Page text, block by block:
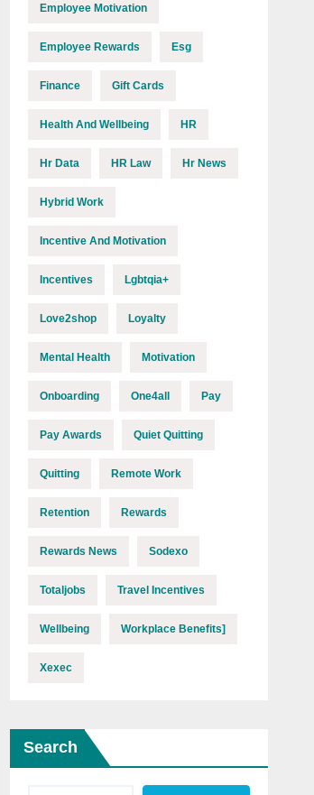
Employee Motivation
Employee Rewards Esg
Finance Gift Cards
Health And Wellbeing HR
Hr Data HR Law Hr News
Hybrid Work
Incentive And Motivation
Incentives Lgbtqia+
Love2shop Loyalty
Mental Health Motivation
Onboarding One4all Pay
Pay Awards Quiet Quitting
Quitting Remote Work
Retention Rewards
Rewards News Sodexo
Totaljobs Travel Incentives
Wellbeing Workplace Benefits]
Xexec
Search